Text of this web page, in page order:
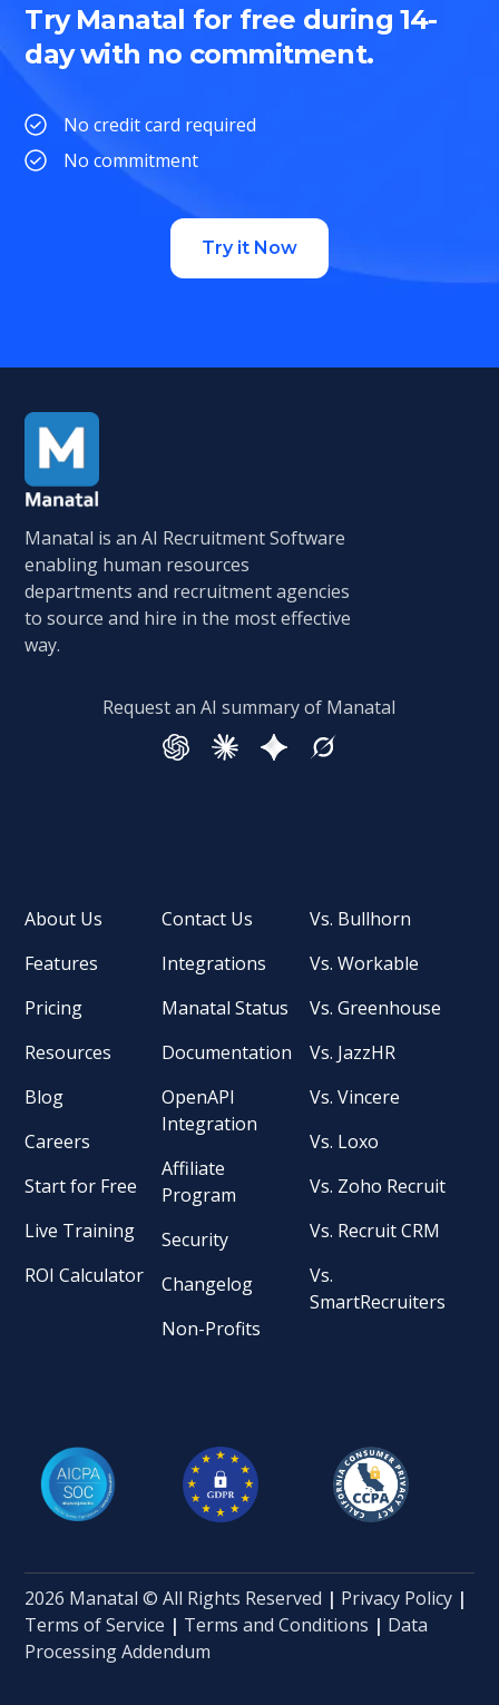
Try Manatal for free during 14-
day with no commitment.
No credit card required
No commitment
Try it Now
Manatal is an AI Recruitment Software
enabling human resources
departments and recruitment agencies
to source and hire in the most effective
way.
Request an AI summary of Manatal
About Us
Features
Pricing
Resources
Blog
Careers
Start for Free
Live Training
ROI Calculator
Contact Us
Integrations
Manatal Status
Documentation
OpenAPI
Integration
Affiliate
Program
Security
Changelog
Non-Profits
Vs. Bullhorn
Vs. Workable
Vs. Greenhouse
Vs. JazzHR
Vs. Vincere
Vs. Loxo
Vs. Zoho Recruit
Vs. Recruit CRM
Vs.
SmartRecruiters
2026 Manatal © All Rights Reserved | Privacy Policy |
Terms of Service | Terms and Conditions | Data
Processing Addendum